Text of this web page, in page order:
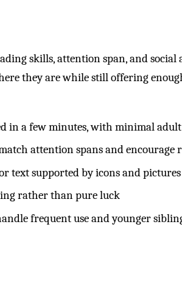
skills, attention span, and social
they are while still offering
in a few minutes, with minimal
attention spans and encourage
text supported by icons and pictures
rather than pure luck
frequent use and younger